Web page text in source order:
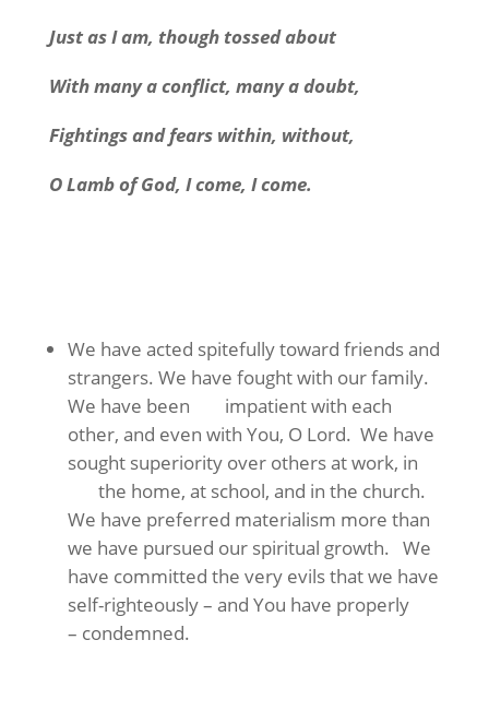
Just as I am, though tossed about
With many a conflict, many a doubt,
Fightings and fears within, without,
O Lamb of God, I come, I come.
We have acted spitefully toward friends and
strangers. We have fought with our family.
We have been impatient with each
other, and even with You, O Lord. We have
sought superiority over others at work, in
the home, at school, and in the church.
We have preferred materialism more than
we have pursued our spiritual growth. We
have committed the very evils that we have
self-righteously – and You have properly
– condemned.